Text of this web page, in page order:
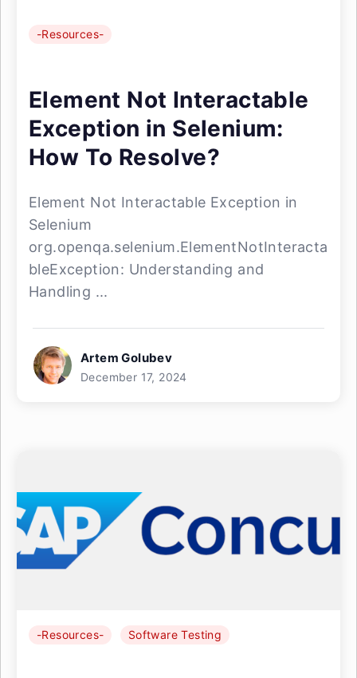
-Resources-
Element Not Interactable
Exception in Selenium:
How To Resolve?
Element Not Interactable Exception in
Selenium
org.openqa.selenium.ElementNotInteracta
bleException: Understanding and
Handling ...
Artem Golubev
December 17, 2024
-Resources- Software Testing